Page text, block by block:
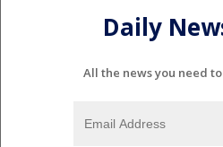
Daily
All the news you need